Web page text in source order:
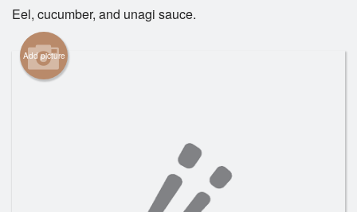
Registration
Cart (0)
Eel, cucumber, and unagi sauce.
Add picture